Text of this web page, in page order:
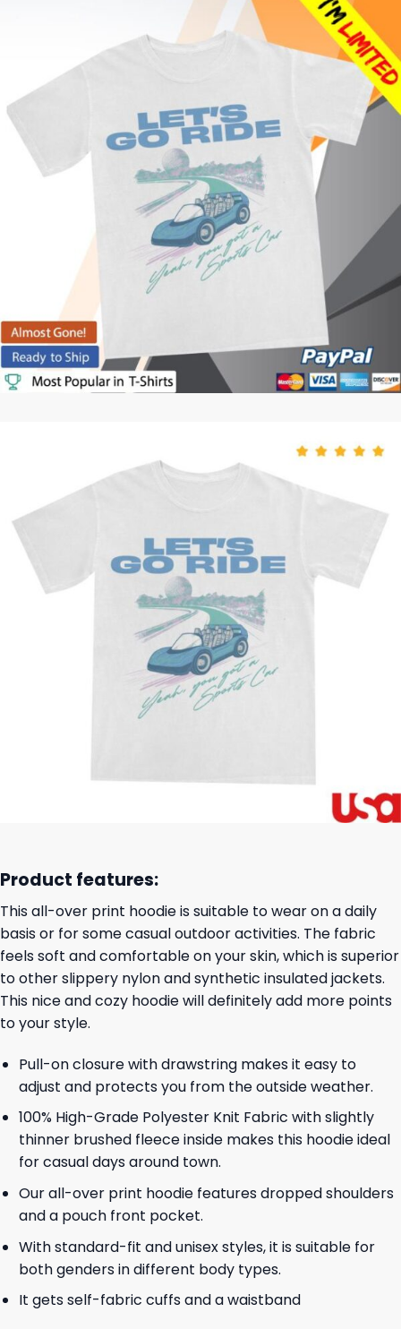
Product features:
This all-over print hoodie is suitable to wear on a daily
basis or for some casual outdoor activities. The fabric
feels soft and comfortable on your skin, which is superior
to other slippery nylon and synthetic insulated jackets.
This nice and cozy hoodie will definitely add more points
to your style.
Pull-on closure with drawstring makes it easy to
adjust and protects you from the outside weather.
100% High-Grade Polyester Knit Fabric with slightly
thinner brushed fleece inside makes this hoodie ideal
for casual days around town.
Our all-over print hoodie features dropped shoulders
and a pouch front pocket.
With standard-fit and unisex styles, it is suitable for
both genders in different body types.
It gets self-fabric cuffs and a waistband